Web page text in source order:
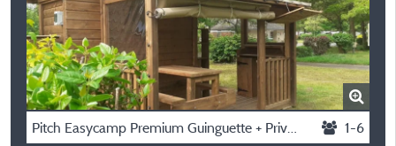
Pitch Easycamp Premium Guinguette + Private Spa 1-6